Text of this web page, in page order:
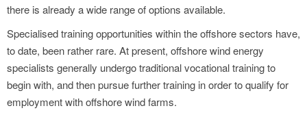
there is already a wide range of options available.
Specialised training opportunities within the offshore sectors have,
to date, been rather rare. At present, offshore wind energy
specialists generally undergo traditional vocational training to
begin with, and then pursue further training in order to qualify for
employment with offshore wind farms.